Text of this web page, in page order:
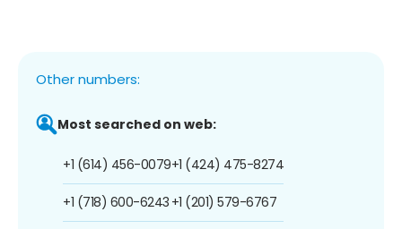
Other numbers:
Most searched on web:
+1 (614) 456-0079
+1 (718) 600-6243
+1 (424) 475-8274
+1 (201) 579-6767